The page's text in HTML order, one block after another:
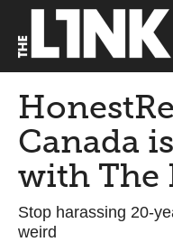
Canada
with The
Stop harassing 20-
weird